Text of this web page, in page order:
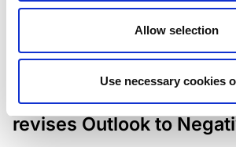
Allow selection
Use necessary cookies
Scope downgrades
Construct Zrt. to B from
revises Outlook to